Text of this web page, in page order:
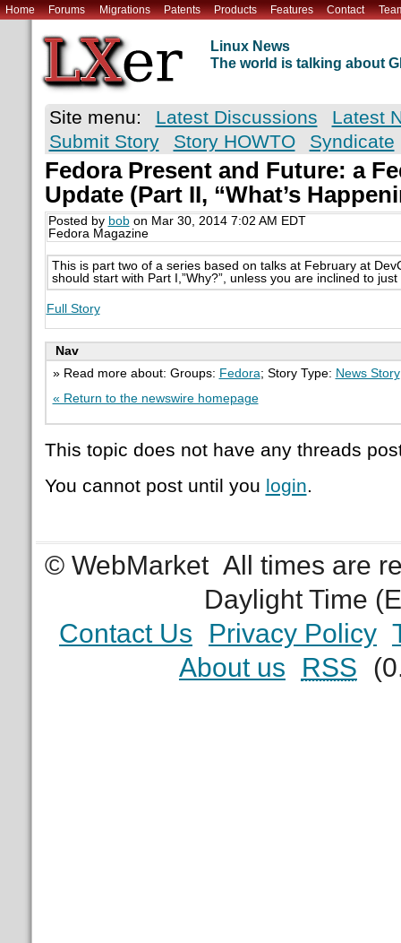
Home Forums Migrations Patents Products Features Contact
Linux News
The world is talking about
Site menu: Latest Discussions
Latest
Submit Story
Story HOWTO Syndicate
Fedora Present and Future: a
Update (Part II, “What’s
Posted by bobon Mar 30, 2014 7:02 AM EDT
Fedora Magazine
This is part two of a series based on talks at February at
should start with Part I,”Why?”, unless you are inclined to
Full Story
Nav
» Read more about: Groups: Fedora; Story Type: News Story
« Return to the newswire homepage
This topic does not have any threads
You cannot post until you login.
© WebMarket All times are
Daylight Time
Contact Us
Privacy Policy
About us
RSS